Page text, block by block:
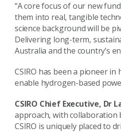
“A core focus of our new
them into real, tangible
science background will be
Delivering long-term,
Australia and the country’s
CSIRO has been a pioneer
enable hydrogen-based
CSIRO Chief Executive, Dr
approach, with collaboration
CSIRO is uniquely placed to